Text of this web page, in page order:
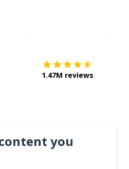
1.47M reviews
you